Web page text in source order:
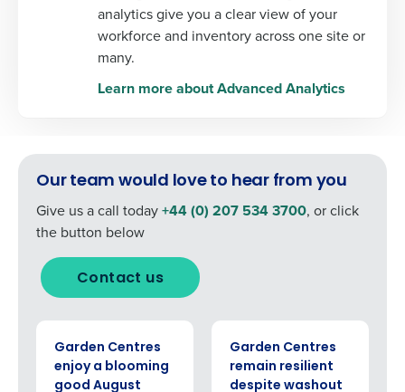
analytics give you a clear view of your
workforce and inventory across one site or
many.
Learn more about Advanced Analytics
Our team would love to hear from you
Give us a call today+44 (0) 207 534 3700, or click
the button below
Contact us
Garden Centres
enjoy a blooming
good August
Garden Centres
remain resilient
despite washout